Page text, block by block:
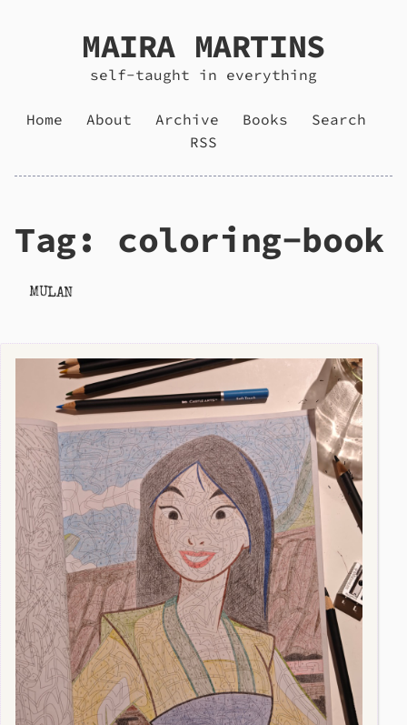
MAIRA MARTINS
self-taught in everything
Home About Archive Books
Search
RSS
Tag: coloring-book
MULAN